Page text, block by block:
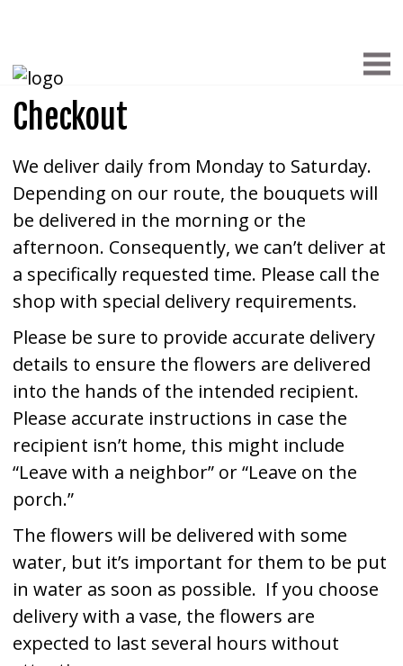
Checkout
We deliver daily from Monday to Saturday.
Depending on our route, the bouquets will
be delivered in the morning or the
afternoon. Consequently, we can’t deliver at
a specifically requested time. Please call the
shop with special delivery requirements.
Please be sure to provide accurate delivery
details to ensure the flowers are delivered
into the hands of the intended recipient.
Please accurate instructions in case the
recipient isn’t home, this might include
“Leave with a neighbor” or “Leave on the
porch.”
The flowers will be delivered with some
water, but it’s important for them to be put
in water as soon as possible. If you choose
delivery with a vase, the flowers are
expected to last several hours without